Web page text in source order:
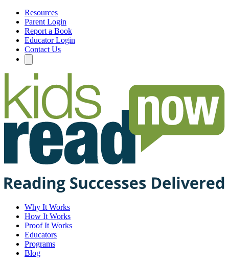
Resources
Parent Login
Report a Book
Educator Login
Contact Us
Why It Works
How It Works
Proof It Works
Educators
Programs
Blog